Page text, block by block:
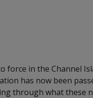
force in the Channel
has now been
through what these